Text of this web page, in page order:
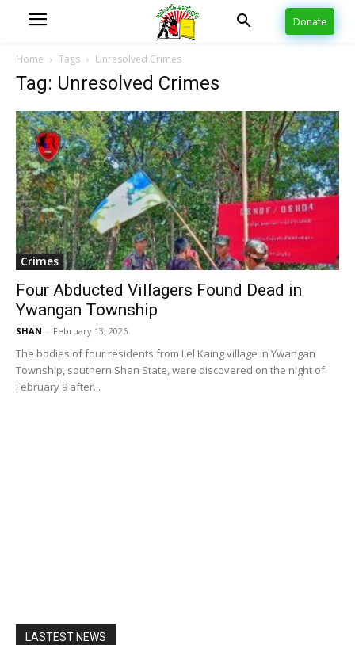
Donate
Home Tags Unresolved Crimes
Tag: Unresolved Crimes
Crimes
Four Abducted Villagers Found Dead in
Ywangan Township
SHAN - February 13, 2026
The bodies of four residents from Lel Kaing village in Ywangan
Township, southern Shan State, were discovered on the night of
February 9 after...
LASTEST NEWS